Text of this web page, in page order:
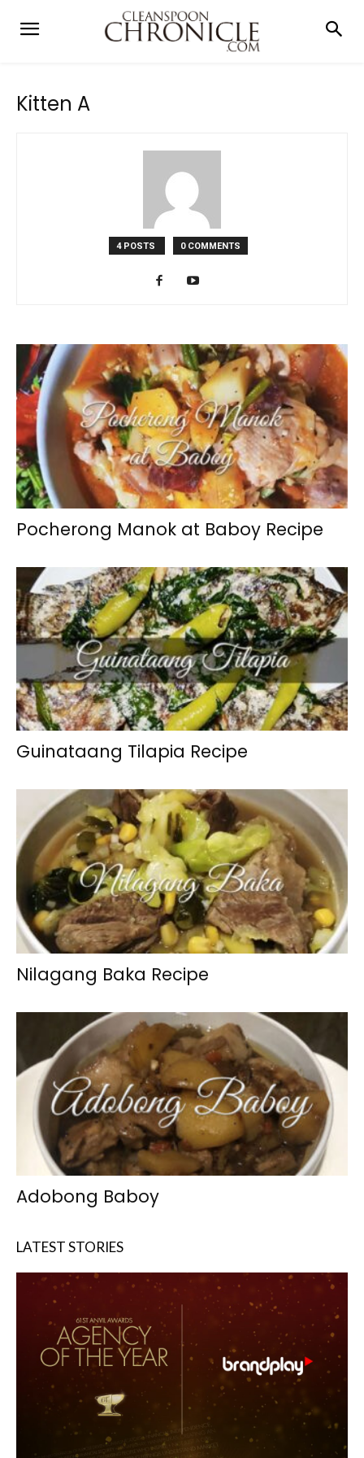
Kitten A
4 POSTS 0 COMMENTS
Pocherong Manok at Baboy Recipe
Guinataang Tilapia Recipe
Nilagang Baka Recipe
Adobong Baboy
LATEST STORIES